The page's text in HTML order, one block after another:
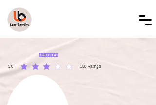
LBAL003042
3.0 150 Ratings
average rating is 3 out of 5, based on 150 votes, Ratings